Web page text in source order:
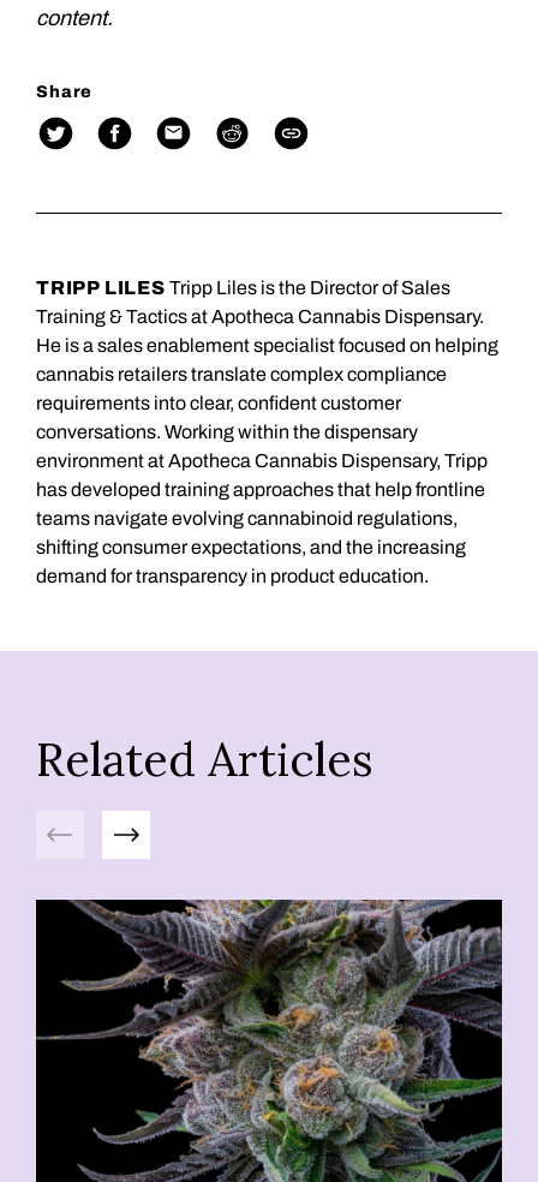
content.
Share
TRIPP LILES Tripp Liles is the Director of Sales
Training & Tactics at Apotheca Cannabis Dispensary.
He is a sales enablement specialist focused on helping
cannabis retailers translate complex compliance
requirements into clear, confident customer
conversations. Working within the dispensary
environment at Apotheca Cannabis Dispensary, Tripp
has developed training approaches that help frontline
teams navigate evolving cannabinoid regulations,
shifting consumer expectations, and the increasing
demand for transparency in product education.
Related Articles
Previous Next